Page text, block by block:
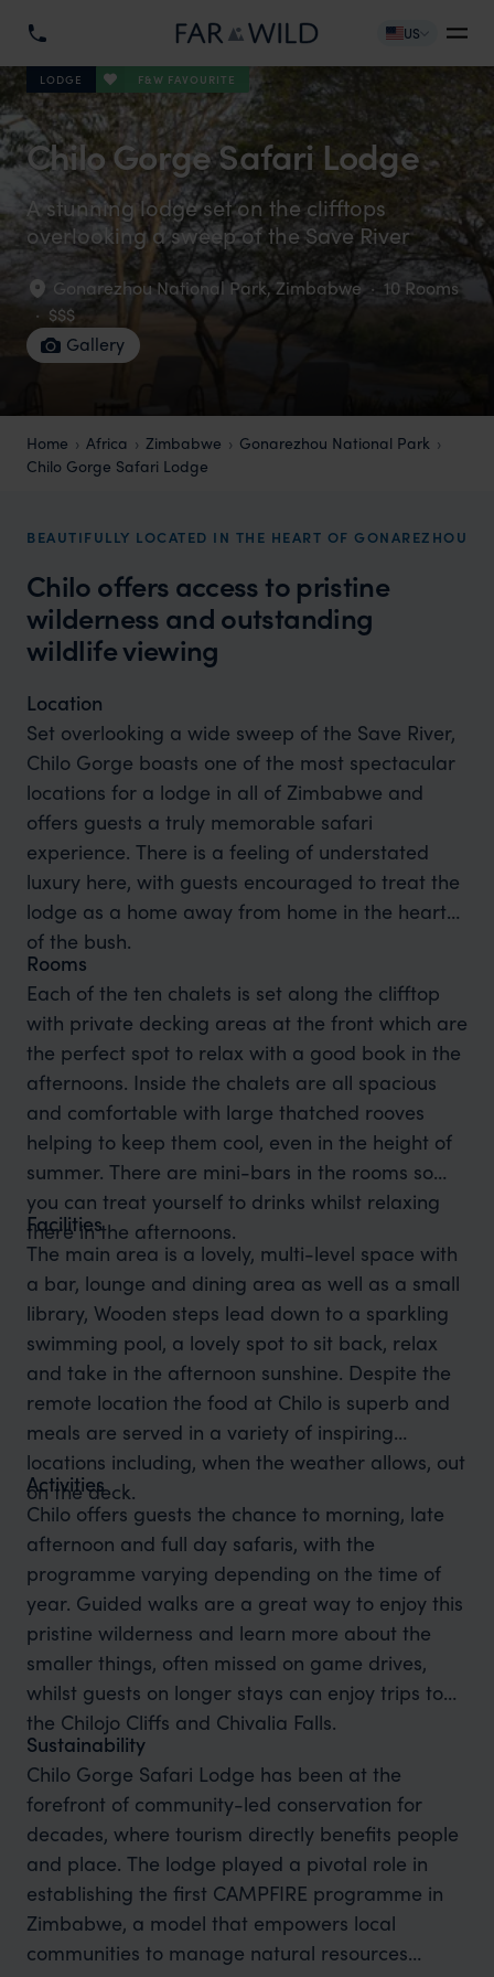
US
LODGE F&W FAVOURITE
Chilo Gorge Safari Lodge
A stunning lodge set on the clifftops
overlooking a sweep of the Save River
Gonarezhou National Park,Zimbabwe · 10 Rooms
· $$$
Gallery
Home Africa Zimbabwe
Gonarezhou National Park
Chilo Gorge Safari Lodge
BEAUTIFULLY LOCATED IN THE HEART OF GONAREZHOU
Chilo offers access to pristine
wilderness and outstanding
wildlife viewing
Location
Set overlooking a wide sweep of the Save River,
Chilo Gorge boasts one of the most spectacular
locations for a lodge in all of Zimbabwe and
offers guests a truly memorable safari
experience. There is a feeling of understated
luxury here, with guests encouraged to treat the
lodge as a home away from home in the heart
of the bush.
Rooms
Each of the ten chalets is set along the clifftop
with private decking areas at the front which are
the perfect spot to relax with a good book in the
afternoons. Inside the chalets are all spacious
and comfortable with large thatched rooves
helping to keep them cool, even in the height of
summer. There are mini-bars in the rooms so
you can treat yourself to drinks whilst relaxing
there in the afternoons.
Facilities
The main area is a lovely, multi-level space with
a bar, lounge and dining area as well as a small
library, Wooden steps lead down to a sparkling
swimming pool, a lovely spot to sit back, relax
and take in the afternoon sunshine. Despite the
remote location the food at Chilo is superb and
meals are served in a variety of inspiring
locations including, when the weather allows, out
on the deck.
Activities
Chilo offers guests the chance to morning, late
afternoon and full day safaris, with the
programme varying depending on the time of
year. Guided walks are a great way to enjoy this
pristine wilderness and learn more about the
smaller things, often missed on game drives,
whilst guests on longer stays can enjoy trips to
the Chilojo Cliffs and Chivalia Falls.
Sustainability
Chilo Gorge Safari Lodge has been at the
forefront of community-led conservation for
decades, where tourism directly benefits people
and place. The lodge played a pivotal role in
establishing the first CAMPFIRE programme in
Zimbabwe, a model that empowers local
communities to manage natural resources